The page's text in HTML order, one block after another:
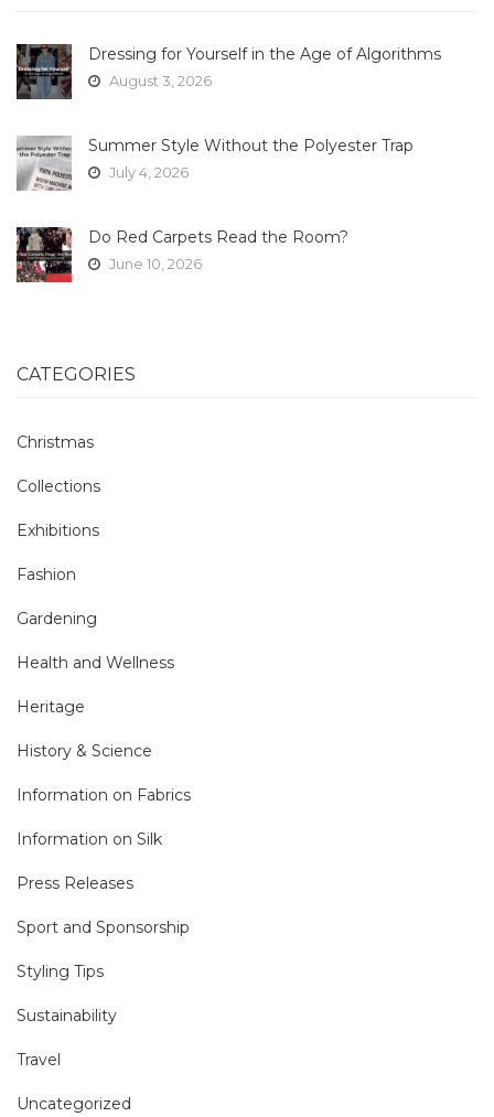
Dressing for Yourself in the Age of Algorithms
August 3, 2026
Summer Style Without the Polyester Trap
July 4, 2026
Do Red Carpets Read the Room?
June 10, 2026
CATEGORIES
Christmas
Collections
Exhibitions
Fashion
Gardening
Health and Wellness
Heritage
History & Science
Information on Fabrics
Information on Silk
Press Releases
Sport and Sponsorship
Styling Tips
Sustainability
Travel
Uncategorized